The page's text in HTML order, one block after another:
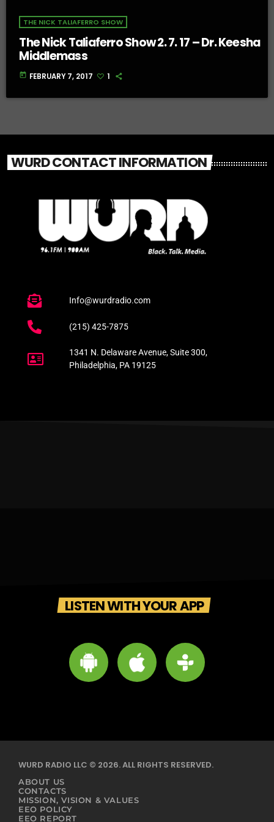
THE NICK TALIAFERRO SHOW
The Nick Taliaferro Show 2. 7. 17 – Dr. Keesha
Middlemass
today FEBRUARY 7, 2017 1
WURD CONTACT INFORMATION
Info@wurdradio.com
(215) 425-7875
1341 N. Delaware Avenue, Suite 300,
Philadelphia, PA 19125
LISTEN WITH YOUR APP
WURD RADIO LLC © 2026. ALL RIGHTS RESERVED.
ABOUT US
CONTACTS
MISSION, VISION & VALUES
EEO POLICY
EEO REPORT